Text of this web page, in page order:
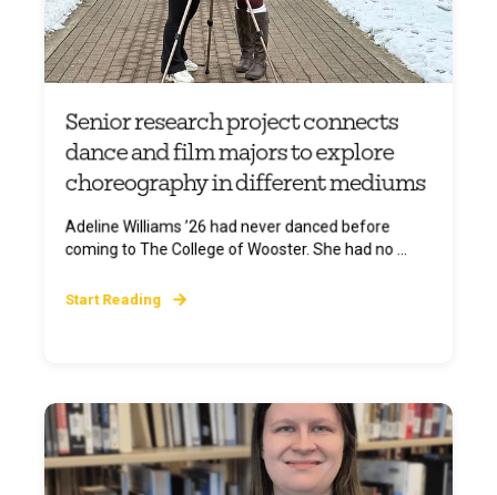
Senior research project connects
dance and film majors to explore
choreography in different mediums
Adeline Williams ’26 had never danced before
coming to The College of Wooster. She had no ...
Start Reading